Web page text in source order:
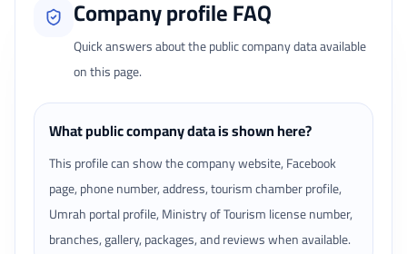
Company profile FAQ
Quick answers about the public company data available
on this page.
What public company data is shown here?
This profile can show the company website, Facebook
page, phone number, address, tourism chamber profile,
Umrah portal profile, Ministry of Tourism license number,
branches, gallery, packages, and reviews when available.